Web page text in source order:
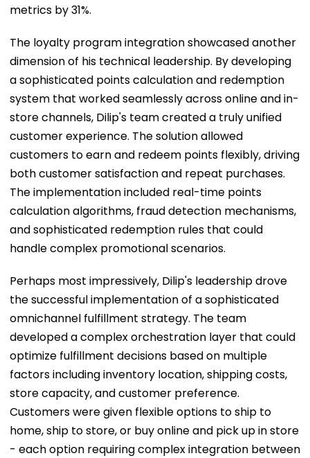
metrics by 31%.
The loyalty program integration showcased another
dimension of his technical leadership. By developing
a sophisticated points calculation and redemption
system that worked seamlessly across online and in-
store channels, Dilip's team created a truly unified
customer experience. The solution allowed
customers to earn and redeem points flexibly, driving
both customer satisfaction and repeat purchases.
The implementation included real-time points
calculation algorithms, fraud detection mechanisms,
and sophisticated redemption rules that could
handle complex promotional scenarios.
Perhaps most impressively, Dilip's leadership drove
the successful implementation of a sophisticated
omnichannel fulfillment strategy. The team
developed a complex orchestration layer that could
optimize fulfillment decisions based on multiple
factors including inventory location, shipping costs,
store capacity, and customer preference.
Customers were given flexible options to ship to
home, ship to store, or buy online and pick up in store
- each option requiring complex integration between